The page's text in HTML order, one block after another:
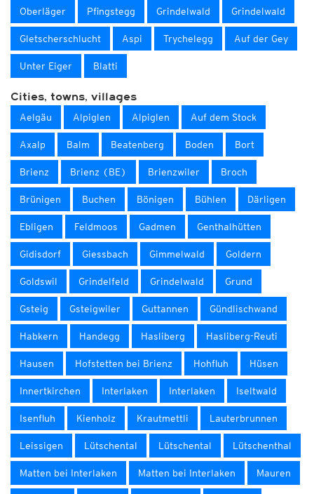
Oberläger Pfingstegg Grindelwald Grindelwald
Gletscherschlucht Aspi Trychelegg Auf der Gey
Unter Eiger Blatti
Cities, towns, villages
Aelgäu Alpiglen Alpiglen Auf dem Stock
Axalp Balm Beatenberg Boden Bort
Brienz Brienz (BE) Brienzwiler Broch
Brünigen Buchen Bönigen Bühlen Därligen
Ebligen Feldmoos Gadmen Genthalhütten
Gidisdorf Giessbach Gimmelwald Goldern
Goldswil Grindelfeld Grindelwald Grund
Gsteig Gsteigwiler Guttannen Gündlischwand
Habkern Handegg Hasliberg Hasliberg-Reuti
Hausen Hofstetten bei Brienz Hohfluh Hüsen
Innertkirchen Interlaken Interlaken Iseltwald
Isenfluh Kienholz Krautmettli Lauterbrunnen
Leissigen Lütschental Lütschental Lütschenthal
Matten bei Interlaken Matten bei Interlaken Mauren